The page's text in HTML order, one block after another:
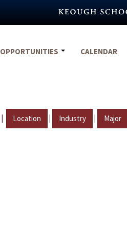
OPPORTUNITIES CALENDAR
| Location | Industry | Major